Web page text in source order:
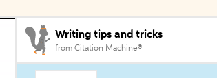
Writing tips and tricks
from Citation Machine®